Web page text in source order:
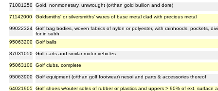
71081250 Gold, nonmonetary, unwrought (o/than gold bullion and dore)
71142000 Goldsmiths' or silversmiths' wares of base metal clad with precious metal
99022324 Golf bag bodies, woven fabrics of nylon or polyester, with rainhoods, pockets,
for in subh
95063200 Golf balls
87031050 Golf carts and similar motor vehicles
95063100 Golf clubs, complete
95063900 Golf equipment (o/than golf footwear) nesoi and parts & accessories thereof
64021905 Golf shoes w/outer soles of rubber or plastics and uppers > 90% of ext. surface